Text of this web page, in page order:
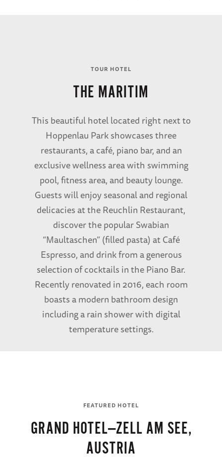
TOUR HOTEL
THE MARITIM
This beautiful hotel located right next to
Hoppenlau Park showcases three
restaurants, a café, piano bar, and an
exclusive wellness area with swimming
pool, fitness area, and beauty lounge.
Guests will enjoy seasonal and regional
delicacies at the Reuchlin Restaurant,
discover the popular Swabian
“Maultaschen” (filled pasta) at Café
Espresso, and drink from a generous
selection of cocktails in the Piano Bar.
Recently renovated in 2016, each room
boasts a modern bathroom design
including a rain shower with digital
temperature settings.
FEATURED HOTEL
GRAND HOTEL—ZELL AM SEE,
AUSTRIA